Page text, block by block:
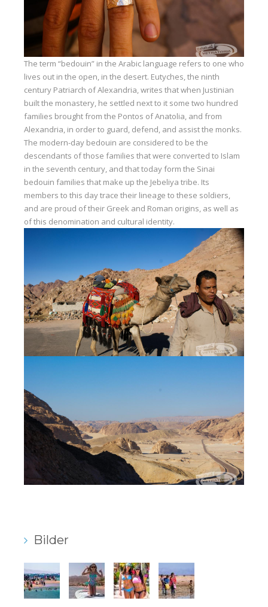
The term “bedouin” in the Arabic language refers to one who
lives out in the open, in the desert. Eutyches, the ninth
century Patriarch of Alexandria, writes that when Justinian
built the monastery, he settled next to it some two hundred
families brought from the Pontos of Anatolia, and from
Alexandria, in order to guard, defend, and assist the monks.
The modern-day bedouin are considered to be the
descendants of those families that were converted to Islam
in the seventh century, and that today form the Sinai
bedouin families that make up the Jebeliya tribe. Its
members to this day trace their lineage to these soldiers,
and are proud of their Greek and Roman origins, as well as
of this denomination and cultural identity.
Bilder